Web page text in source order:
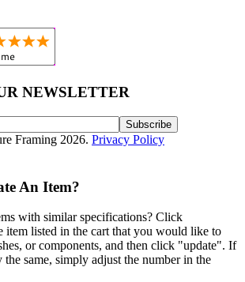
NEWSLETTER
Framing 2026. Privacy Policy
An Item?
with similar specifications? Click
item listed in the cart that you would like to
or components, and then click "update". If
the same, simply adjust the number in the